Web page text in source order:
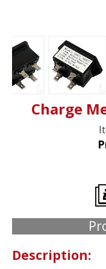
Charge
Description: